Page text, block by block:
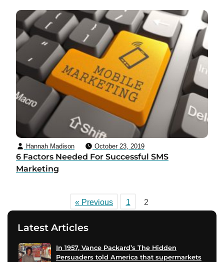
Hannah Madison October 23, 2019
6 Factors Needed For Successful SMS
Marketing
« Previous 1 2
Latest Articles
In 1957, Vance Packard’s The Hidden
Persuaders told America that supermarkets